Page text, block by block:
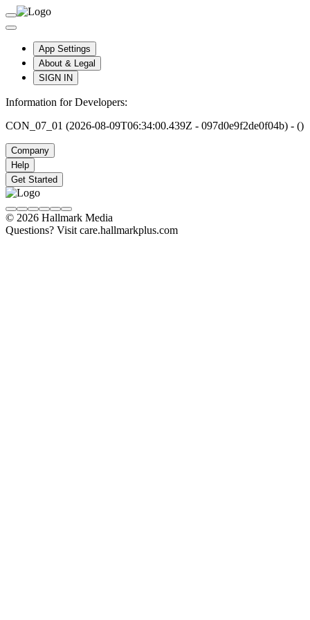
App Settings
About & Legal
SIGN IN
Information for Developers:
CON_07_01 (2026-08-09T06:34:00.439Z - 097d0e9f2de0f04b) - ()
Company
Help
Get Started
© 2026 Hallmark Media
Questions? Visit care.hallmarkplus.com